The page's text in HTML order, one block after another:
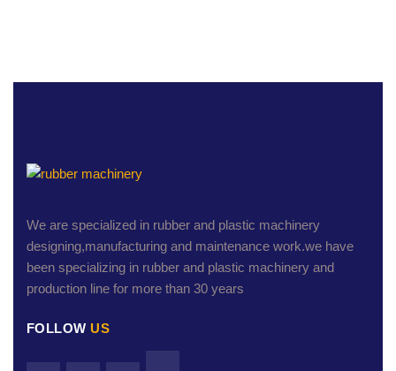
We are specialized in rubber and plastic machinery
designing,manufacturing and maintenance work.we have
been specializing in rubber and plastic machinery and
production line for more than 30 years
FOLLOW US